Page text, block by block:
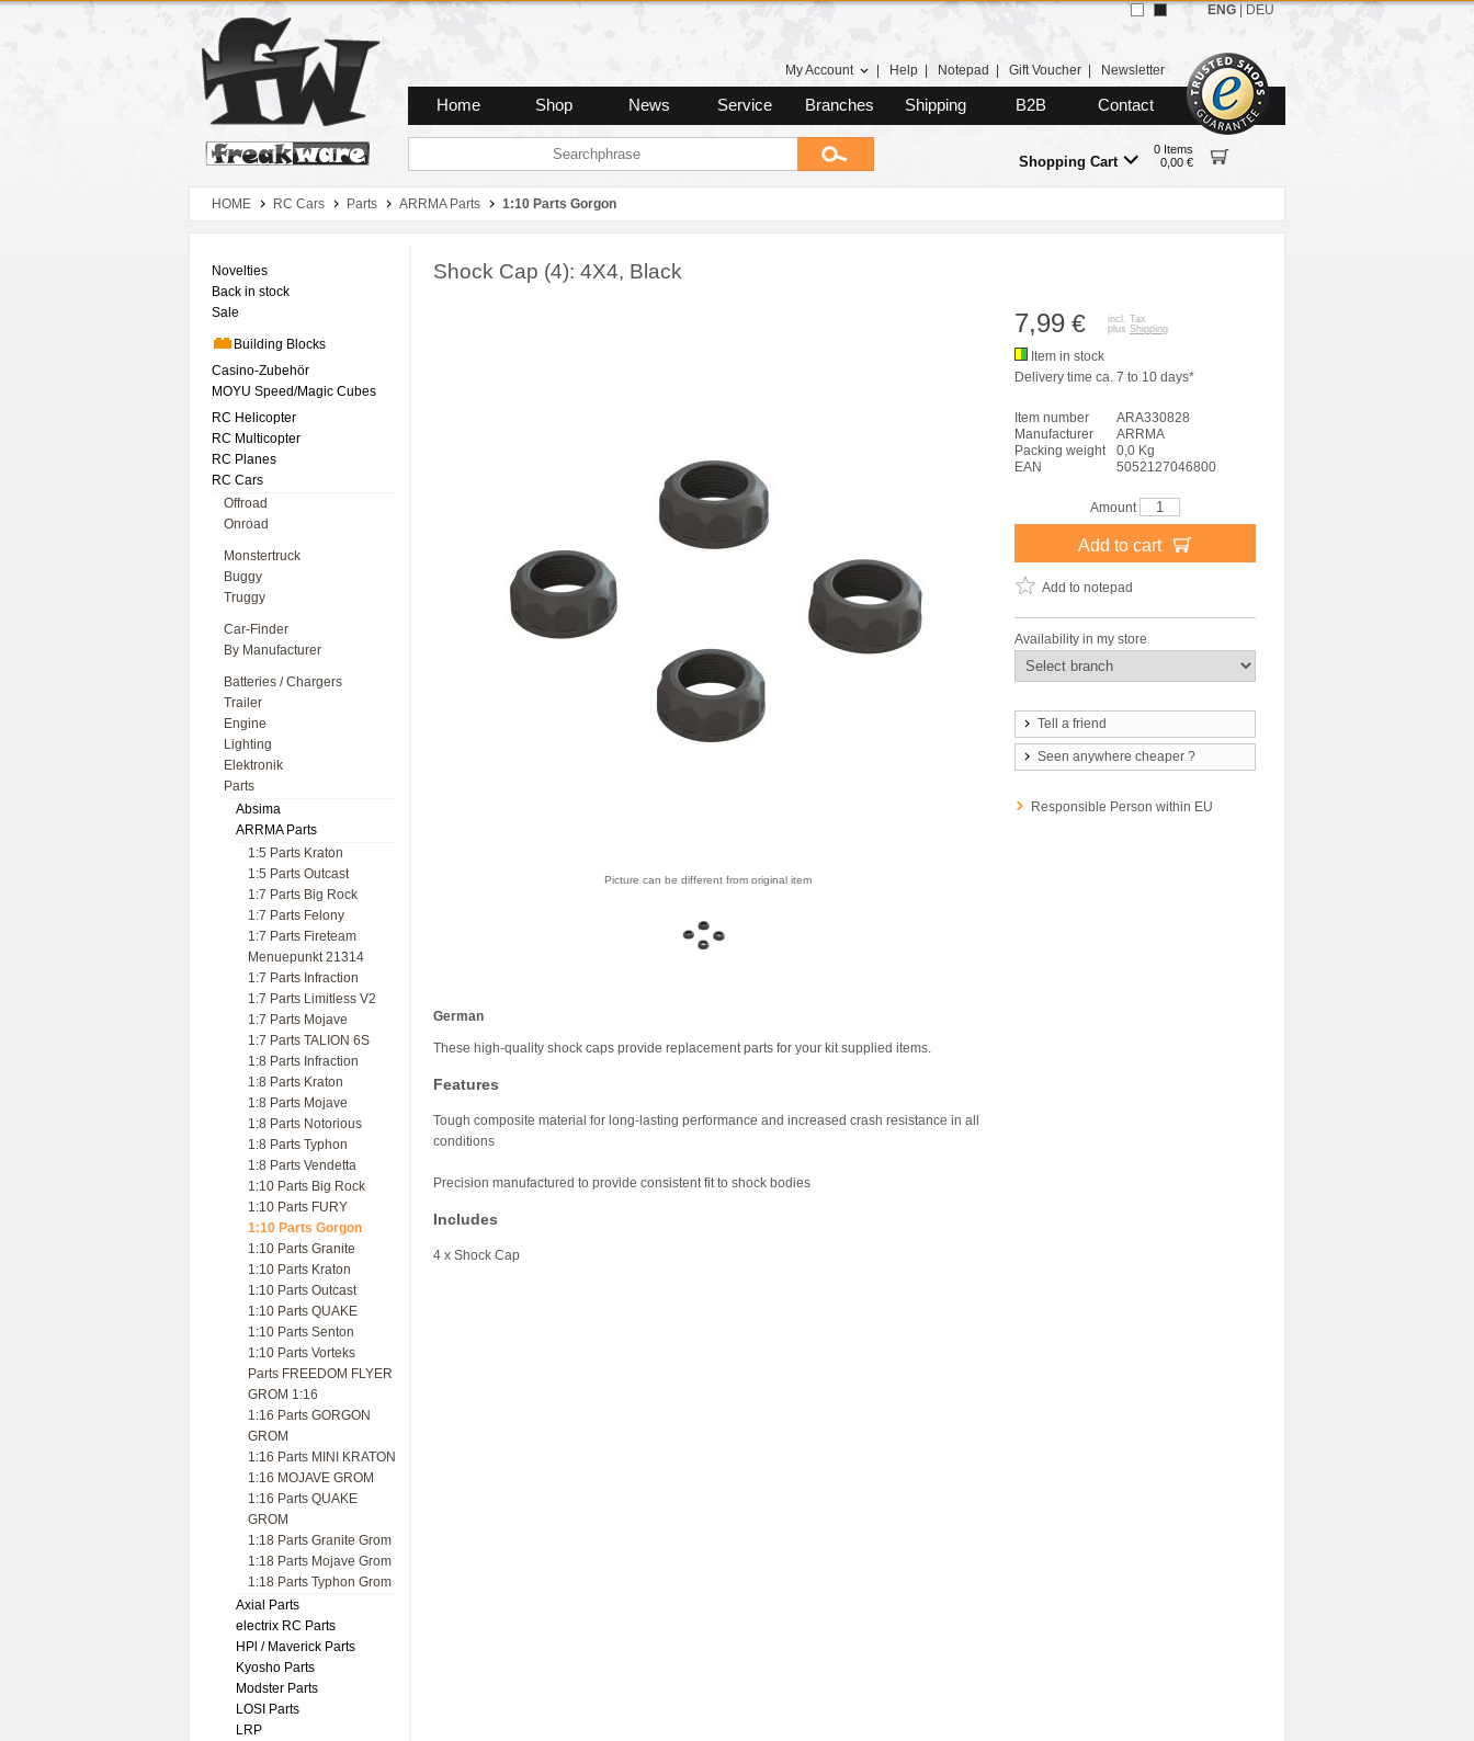
Zum Hauptmenue
Zum Seiteninhalt
Zum Warenkob
My Account Help Notepad Gift Voucher Newsletter
Home Shop News Service Branches Shipping B2B Contact
Shopping Cart
0 Items
0,00 €
ENG DEU
HOME RC Cars Parts ARRMA Parts 1:10 Parts Gorgon
Novelties
Back in stock
Sale
Building Blocks
Casino-Zubehör
MOYU Speed/Magic Cubes
RC Helicopter
RC Multicopter
RC Planes
RC Cars
Offroad
Onroad
Monstertruck
Buggy
Truggy
Car-Finder
By Manufacturer
Batteries / Chargers
Trailer
Engine
Lighting
Elektronik
Parts
Absima
ARRMA Parts
1:5 Parts Kraton
1:5 Parts Outcast
1:7 Parts Big Rock
1:7 Parts Felony
1:7 Parts Fireteam
Menuepunkt 21314
1:7 Parts Infraction
1:7 Parts Limitless V2
1:7 Parts Mojave
1:7 Parts TALION 6S
1:8 Parts Infraction
1:8 Parts Kraton
1:8 Parts Mojave
1:8 Parts Notorious
1:8 Parts Typhon
1:8 Parts Vendetta
1:10 Parts Big Rock
1:10 Parts FURY
1:10 Parts Gorgon
1:10 Parts Granite
1:10 Parts Kraton
1:10 Parts Outcast
1:10 Parts QUAKE
1:10 Parts Senton
1:10 Parts Vorteks
Parts FREEDOM FLYER
GROM 1:16
1:16 Parts GORGON
GROM
1:16 Parts MINI KRATON
1:16 MOJAVE GROM
1:16 Parts QUAKE
GROM
1:18 Parts Granite Grom
1:18 Parts Mojave Grom
1:18 Parts Typhon Grom
Axial Parts
electrix RC Parts
HPl / Maverick Parts
Kyosho Parts
Modster Parts
LOSI Parts
LRP
Shock Cap (4): 4X4, Black
Picture can be different from original item
German
These high-quality shock caps provide replacement parts for your kit supplied items.
Features
Tough composite material for long-lasting performance and increased crash resistance in all
conditions
Precision manufactured to provide consistent fit to shock bodies
Includes
4 x Shock Cap
7,99 €
incl. Tax
plus Shipping
Item in stock
Delivery time ca. 7 to 10 days*
Item number
ARA330828
Manufacturer
ARRMA
Packing weight
0,0 Kg
EAN
5052127046800
Amount
Add to cart
Add to notepad
Availability in my store
Tell a friend
Seen anywhere cheaper ?
Responsible Person within EU